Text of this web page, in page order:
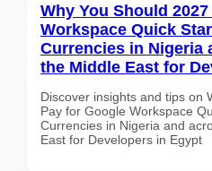
Why You Should
Workspace Quick
Currencies in Nigeria
the Middle East for
Discover insights and tips on
Pay for Google Workspace
Currencies in Nigeria and
East for Developers in Egypt